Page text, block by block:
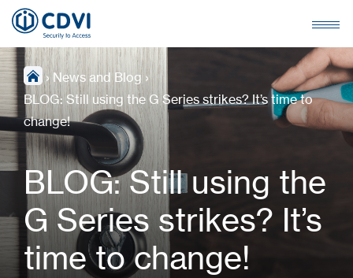
› News and Blog ›
BLOG: Still using the G Series strikes? It’s time to
change!
BLOG: Still using the
G Series strikes? It’s
time to change!